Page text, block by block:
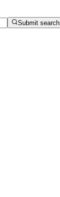
Submit search